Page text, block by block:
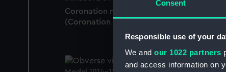
Consent
Responsible use of your
We and our 1022 partners
and access information on
Coronation medal, George VI 1937
(Coronation medal)